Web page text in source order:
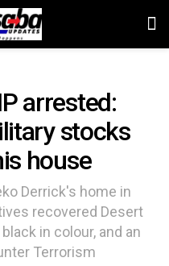
arrested:
stocks
house
Derrick's home in
recovered Desert
in colour, and an
Terrorism